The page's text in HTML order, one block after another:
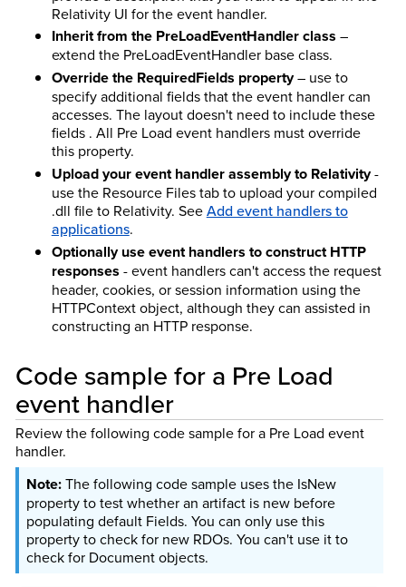
Relativity UI for the event handler.
Inherit from the PreLoadEventHandler class –
extend the PreLoadEventHandler base class.
Override the RequiredFields property– use to
specify additional fields that the event handler can
accesses. The layout doesn't need to include these
fields . All Pre Load event handlers must override
this property.
Upload your event handler assembly to Relativity-
use the Resource Files tab to upload your compiled
.dll file to Relativity. SeeAdd event handlers to
applications.
Optionally use event handlers to construct HTTP
responses - event handlers can't access the request
header, cookies, or session information using the
HTTPContext object, although they can assisted in
constructing an HTTP response.
Code sample for a Pre Load
event handler
Review the following code sample for a Pre Load event
handler.
The following code sample uses the IsNew
property to test whether an artifact is new before
populating default Fields. You can only use this
property to check for new RDOs. You can't use it to
check for Document objects.